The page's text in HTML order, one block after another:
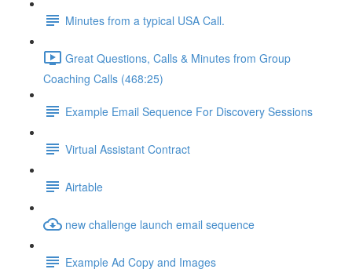
Minutes from a typical USA Call.
Great Questions, Calls & Minutes from Group
Coaching Calls (468:25)
Example Email Sequence For Discovery Sessions
Virtual Assistant Contract
Airtable
new challenge launch email sequence
Example Ad Copy and Images